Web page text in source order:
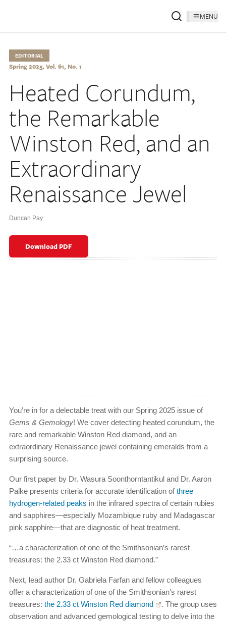
MENU
EDITORIAL
Spring 2025, Vol. 61, No. 1
Heated Corundum,
the Remarkable
Winston Red, and an
Extraordinary
Renaissance Jewel
Duncan Pay
Download PDF
You’re in for a delectable treat with our Spring 2025 issue of
Gems & Gemology! We cover detecting heated corundum, the
rare and remarkable Winston Red diamond, and an
extraordinary Renaissance jewel containing emeralds from a
surprising source.
Our first paper by Dr. Wasura Soonthorntantikul and Dr. Aaron
Palke presents criteria for accurate identification ofthree
hydrogen-related peaks in the infrared spectra of certain rubies
and sapphires—especially Mozambique ruby and Madagascar
pink sapphire—that are diagnostic of heat treatment.
“…a characterization of one of the Smithsonian’s rarest
treasures: the 2.33 ct Winston Red diamond.”
Next, lead author Dr. Gabriela Farfan and fellow colleagues
offer a characterization of one of the Smithsonian’s rarest
treasures: the 2.33 ct Winston Red diamond
. The group uses
observation and advanced gemological testing to delve into the